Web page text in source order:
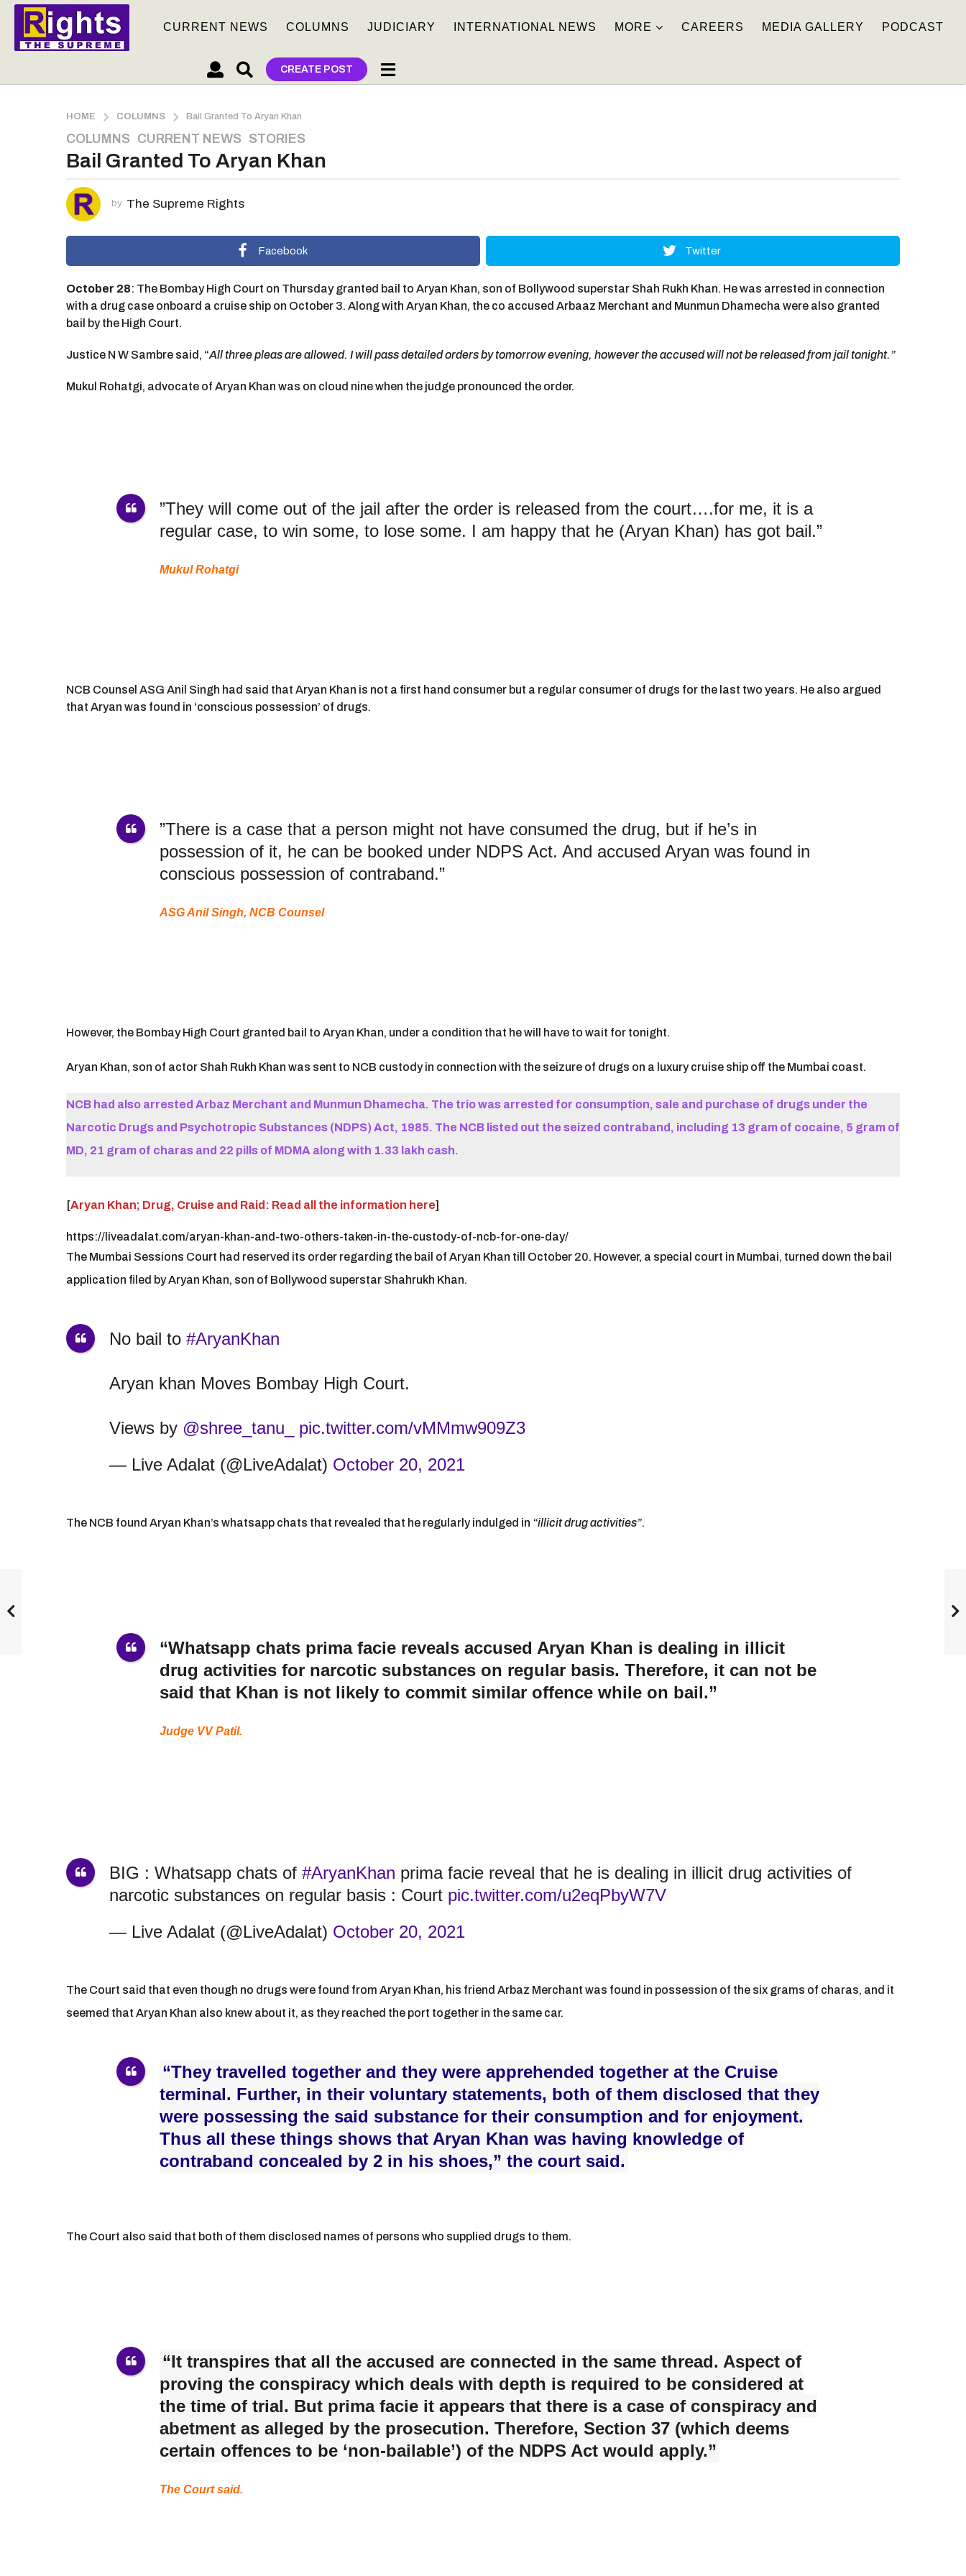
CURRENT NEWS COLUMNS JUDICIARY INTERNATIONAL NEWS MORE CAREERS MEDIA GALLERY PODCAST
CREATE POST
HOME COLUMNS Bail Granted To Aryan Khan
5
y
a
r
a
5
y
e
s
COLUMNS ,CURRENT NEWS ,STORIES
Bail Granted To Aryan Khan
by The Supreme Rights
Facebook Twitter
October 28: The Bombay High Court on Thursday granted bail to Aryan Khan, son of Bollywood superstar Shah Rukh Khan. He was arrested in connection
with a drug case onboard a cruise ship on October 3. Along with Aryan Khan, the co accused Arbaaz Merchant and Munmun Dhamecha were also granted
bail by the High Court.
Justice N W Sambre said, “All three pleas are allowed. I will pass detailed orders by tomorrow evening, however the accused will not be released from jail tonight.”
Mukul Rohatgi, advocate of Aryan Khan was on cloud nine when the judge pronounced the order.
”They will come out of the jail after the order is released from the court….for me, it is a
regular case, to win some, to lose some. I am happy that he (Aryan Khan) has got bail.”
Mukul Rohatgi
NCB Counsel ASG Anil Singh had said that Aryan Khan is not a first hand consumer but a regular consumer of drugs for the last two years. He also argued
that Aryan was found in ‘conscious possession’ of drugs.
”There is a case that a person might not have consumed the drug, but if he’s in
possession of it, he can be booked under NDPS Act. And accused Aryan was found in
conscious possession of contraband.”
ASG Anil Singh, NCB Counsel
However, the Bombay High Court granted bail to Aryan Khan, under a condition that he will have to wait for tonight.
Aryan Khan, son of actor Shah Rukh Khan was sent to NCB custody in connection with the seizure of drugs on a luxury cruise ship off the Mumbai coast.
NCB had also arrested Arbaz Merchant and Munmun Dhamecha. The trio was arrested for consumption, sale and purchase of drugs under the
Narcotic Drugs and Psychotropic Substances (NDPS) Act, 1985. The NCB listed out the seized contraband, including 13 gram of cocaine, 5 gram of
MD, 21 gram of charas and 22 pills of MDMA along with 1.33 lakh cash.
[Aryan Khan; Drug, Cruise and Raid: Read all the information here]
https://liveadalat.com/aryan-khan-and-two-others-taken-in-the-custody-of-ncb-for-one-day/
The Mumbai Sessions Court had reserved its order regarding the bail of Aryan Khan till October 20. However, a special court in Mumbai, turned down the bail
application filed by Aryan Khan, son of Bollywood superstar Shahrukh Khan.
No bail to #AryanKhan
Aryan khan Moves Bombay High Court.
Views by @shree_tanu_
pic.twitter.com/vMMmw909Z3
— Live Adalat (@LiveAdalat) October 20, 2021
The NCB found Aryan Khan’s whatsapp chats that revealed that he regularly indulged in “illicit drug activities”.
“Whatsapp chats prima facie reveals accused Aryan Khan is dealing in illicit
drug activities for narcotic substances on regular basis. Therefore, it can not be
said that Khan is not likely to commit similar offence while on bail.”
Judge VV Patil.
BIG : Whatsapp chats of #AryanKhan prima facie reveal that he is dealing in illicit drug activities of
narcotic substances on regular basis : Court pic.twitter.com/u2eqPbyW7V
— Live Adalat (@LiveAdalat) October 20, 2021
The Court said that even though no drugs were found from Aryan Khan, his friend Arbaz Merchant was found in possession of the six grams of charas, and it
seemed that Aryan Khan also knew about it, as they reached the port together in the same car.
“They travelled together and they were apprehended together at the Cruise
terminal. Further, in their voluntary statements, both of them disclosed that they
were possessing the said substance for their consumption and for enjoyment.
Thus all these things shows that Aryan Khan was having knowledge of
contraband concealed by 2 in his shoes,” the court said.
The Court also said that both of them disclosed names of persons who supplied drugs to them.
“It transpires that all the accused are connected in the same thread. Aspect of
proving the conspiracy which deals with depth is required to be considered at
the time of trial. But prima facie it appears that there is a case of conspiracy and
abetment as alleged by the prosecution. Therefore, Section 37 (which deems
certain offences to be ‘non-bailable’) of the NDPS Act would apply.”
The Court said.